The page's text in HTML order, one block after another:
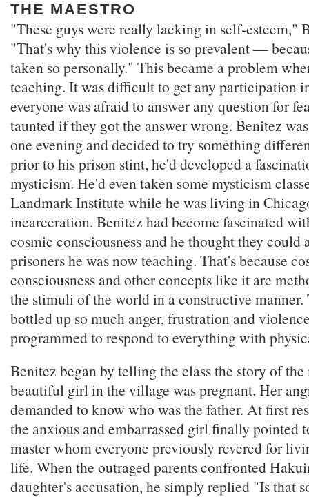
THE MAESTRO
"These guys were really lacking in self-esteem,"
"That's why this violence is so prevalent —
taken so personally." This became a problem
teaching. It was difficult to get any participation
everyone was afraid to answer any question for
taunted if they got the answer wrong. Benitez
one evening and decided to try something
prior to his prison stint, he'd developed a
mysticism. He'd even taken some mysticism
Landmark Institute while he was living in
incarceration. Benitez had become fascinated
cosmic consciousness and he thought they could
prisoners he was now teaching. That's because
consciousness and other concepts like it are
the stimuli of the world in a constructive manner.
bottled up so much anger, frustration and
programmed to respond to everything with
Benitez began by telling the class the story of
beautiful girl in the village was pregnant. Her
demanded to know who was the father. At first
the anxious and embarrassed girl finally pointed
master whom everyone previously revered for
life. When the outraged parents confronted
daughter's accusation, he simply replied "Is that